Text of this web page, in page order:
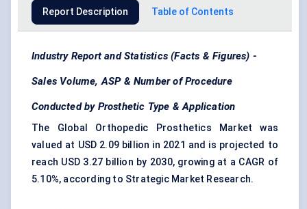
Report Description Table of Contents
Industry Report and Statistics (Facts & Figures) -
Sales Volume, ASP & Number of Procedure
Conducted by Prosthetic Type & Application
The Global Orthopedic Prosthetics Market was
valued at USD 2.09 billion in 2021 and is projected to
reach USD 3.27 billion by 2030, growing at a CAGR of
5.10%, according to Strategic Market Research.